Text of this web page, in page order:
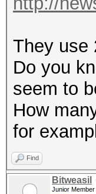
They use
Do you
seem to
How
for
Find
Bitweasil
Junior Member